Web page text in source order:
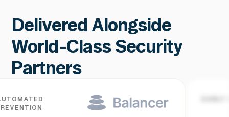
Delivered Alongside
World-Class Security
Partners